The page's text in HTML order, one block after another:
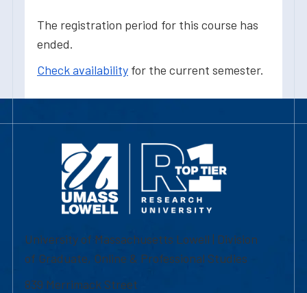
The registration period for this course has
ended.
Check availability for the current semester.
University of Massachusetts Lowell | Division
of Graduate, Online & Professional Studies
839 Merrimack Street